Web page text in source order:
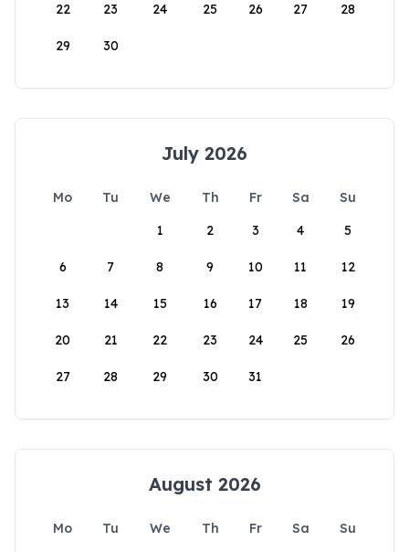
22 23 24 25 26 27 28
29 30
July 2026
Mo Tu We Th Fr Sa
Su
1
2 3 4 5
6 7 8 9 10 11 12
13 14 15 16 17 18 19
20 21 22 23 24 25 26
27 28 29 30 31
August 2026
Mo Tu We Th Fr Sa
Su